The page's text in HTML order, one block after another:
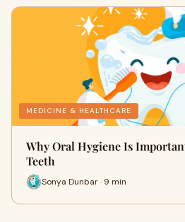
MEDICINE & HEALTHCARE
Why Oral Hygiene Is
Teeth
Sonya Dunbar · 9 min